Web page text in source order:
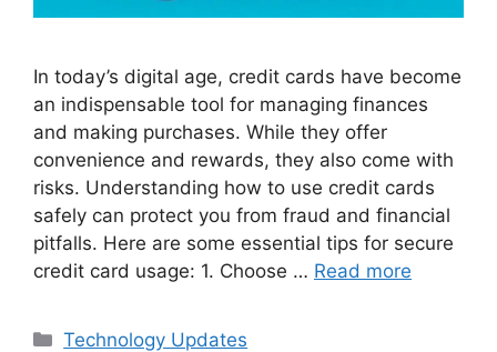
In today’s digital age, credit cards have become
an indispensable tool for managing finances
and making purchases. While they offer
convenience and rewards, they also come with
risks. Understanding how to use credit cards
safely can protect you from fraud and financial
pitfalls. Here are some essential tips for secure
credit card usage: 1. Choose … Read more
Categories
Technology Updates